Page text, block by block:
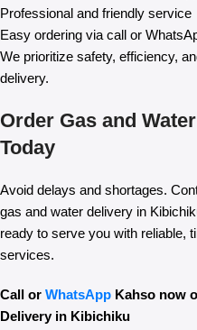
Professional and friendly service
Easy ordering via call or
We prioritize safety, efficiency,
delivery.
Order Gas and
Today
Avoid delays and shortages.
gas and water delivery in
ready to serve you with reliable,
services.
Call or WhatsApp Kahso now
Delivery in Kibichiku